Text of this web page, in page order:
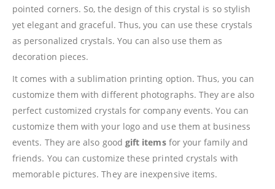
pointed corners. So, the design of this crystal is so stylish
yet elegant and graceful. Thus, you can use these crystals
as personalized crystals. You can also use them as
decoration pieces.
It comes with a sublimation printing option. Thus, you can
customize them with different photographs. They are also
perfect customized crystals for company events. You can
customize them with your logo and use them at business
events. They are also good gift itemsfor your family and
friends. You can customize these printed crystals with
memorable pictures. They are inexpensive items.